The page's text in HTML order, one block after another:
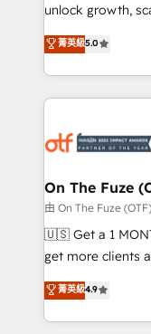
accreditations
expertise. - A team of 250+ experts dedicated to
your resilient
unlock growth,
companies
customer
Loop Marketing
services, smart
results, fast. ⚙️CRM & RevOps: Align all Hubs to your
🎯Demand Gen
ABM, AEO, SEO, & paid
Build high-
& conversion
AI, & maximize
Integrations:
菁英級5.0
On The Fuze
由 On The Fuze
🇺🇸 Get a 1 MONTH TRIAL
get more clients
Consulting & 'Done For
Work With 🚀 We help lean, growing companies: -
Win more
菁英級4.9